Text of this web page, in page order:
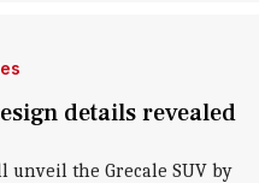
details revealed
the Grecale SUV by